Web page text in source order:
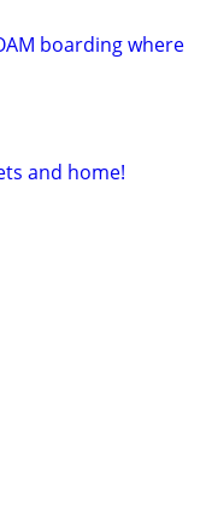
boarding where
and home!